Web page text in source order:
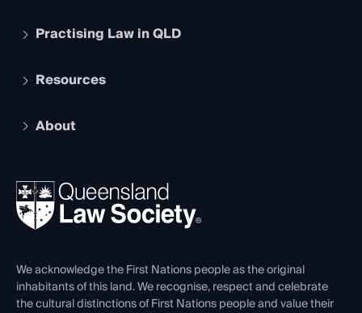
Apply to become a member
Services and Benefits
Practising Law in QLD
Legal Practitioner Admission Board
Compliance
Ethics
Resources
The Hub: Early Career Lawyers
REIQ Property Contracts
Forms library
About
News, Media & Advocacy
Careers at QLS
Venue Hire
Contact Us
We acknowledge the First Nations people as the original
inhabitants of this land. We recognise, respect and celebrate
the cultural distinctions of First Nations people and value their